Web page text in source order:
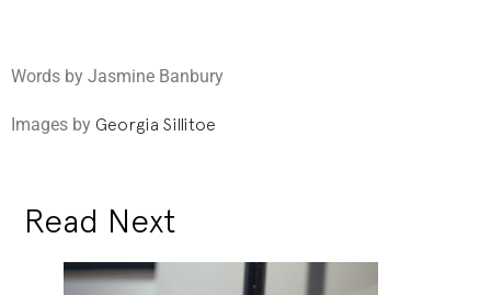
Words by Jasmine Banbury
Images by Georgia Sillitoe
Read Next